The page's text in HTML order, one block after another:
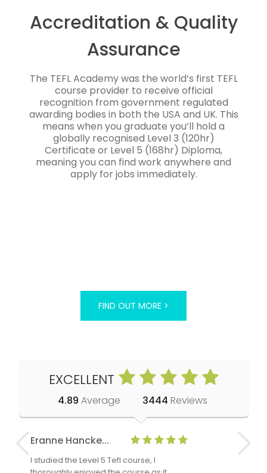
Accreditation & Quality
Assurance
The TEFL Academy was the world’s first TEFL
course provider to receive official
recognition from government regulated
awarding bodies in both the USA and UK. This
means when you graduate you’ll hold a
globally recognised Level 3 (120hr)
Certificate or Level 5 (168hr) Diploma,
meaning you can find work anywhere and
apply for jobs immediately.
FIND OUT MORE >
EXCELLENT
4.89 Average 3444 Reviews
Eranne Hancke...
I studied the Level 5 Tefl course, I
Anne